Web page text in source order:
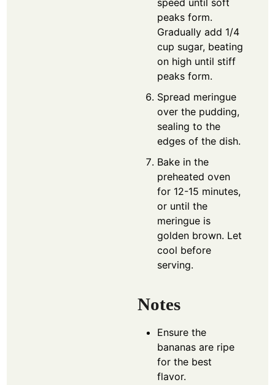
peaks form.
Gradually add 1/4
cup sugar, beating
on high until stiff
peaks form.
Spread meringue
over the pudding,
sealing to the
edges of the dish.
Bake in the
preheated oven
for 12-15 minutes,
or until the
meringue is
golden brown. Let
cool before
serving.
Notes
Ensure the
bananas are ripe
for the best
flavor.